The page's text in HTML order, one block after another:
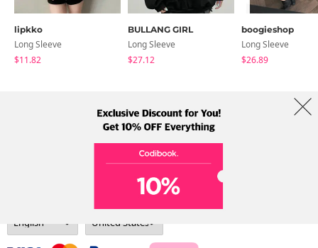
lipkko
Long Sleeve
$11.82
BULLANG GIRL
Long Sleeve
$27.12
boogieshop
Long Sleeve
$26.89
Term Policy Shipping Info
Address: A-301, 114, Gasan digital 2-ro, Geumcheon-gu, Seoul
Tel: +82-1661-1813 (Korean) Email: help@codibook.net